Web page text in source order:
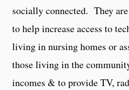
socially connected. They
to help increase access to
living in nursing homes or
those living in the
incomes & to provide TV,